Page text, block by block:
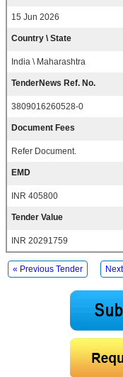
15 Jun 2026
Country \ State
India \ Maharashtra
TenderNews Ref. No.
3809016260528-0
Document Fees
Refer Document.
EMD
INR 405800
Tender Value
INR 20291759
« Previous Tender